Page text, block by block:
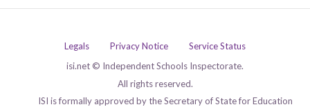
Legals Privacy Notice
Service Status
isi.net © Independent Schools Inspectorate.
All rights reserved.
ISI is formally approved by the Secretary of State for Education